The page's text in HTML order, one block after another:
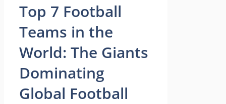
Top 7 Football
Teams in the
World: The Giants
Dominating
Global Football